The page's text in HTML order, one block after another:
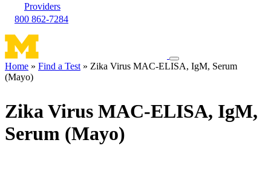
Providers
800 862-7284
Toggle
navigation
Breadcrumb
Home Find a Test
Zika Virus MAC-ELISA, IgM, Serum
(Mayo)
Zika Virus MAC-ELISA, IgM,
Serum (Mayo)